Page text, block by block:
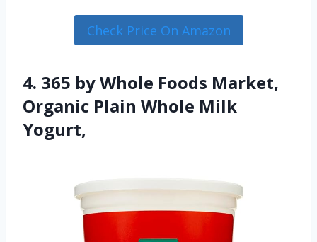
Check Price On Amazon
4. 365 by Whole Foods Market,
Organic Plain Whole Milk
Yogurt,